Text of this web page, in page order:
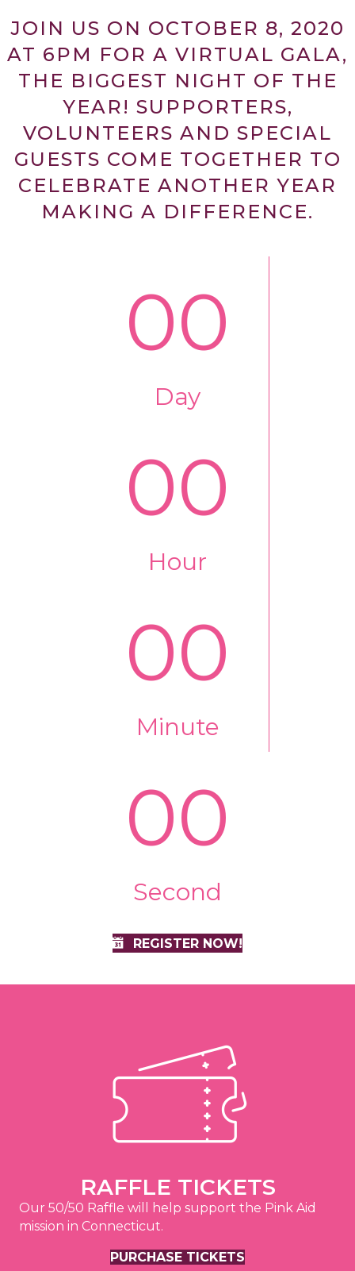
JOIN US ON OCTOBER 8, 2020
AT 6PM FOR A VIRTUAL GALA,
THE BIGGEST NIGHT OF THE
YEAR! SUPPORTERS,
VOLUNTEERS AND SPECIAL
GUESTS COME TOGETHER TO
CELEBRATE ANOTHER YEAR
MAKING A DIFFERENCE.
00
Day
00
Hour
00
Minute
00
Second
REGISTER NOW!
RAFFLE TICKETS
Our 50/50 Raffle will help support the Pink Aid
mission in Connecticut.
PURCHASE TICKETS